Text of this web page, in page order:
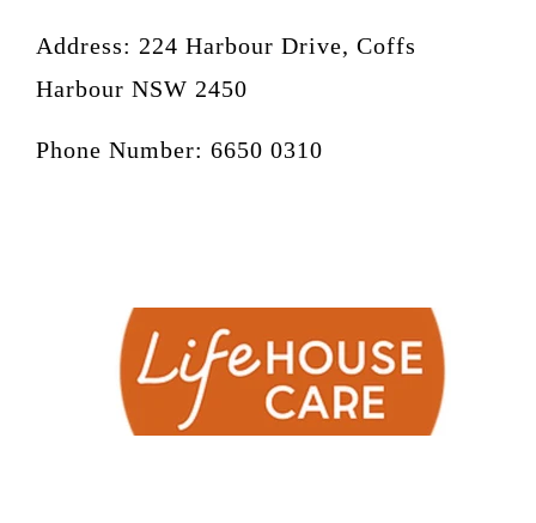
Address: 224 Harbour Drive, Coffs
Harbour NSW 2450
Phone Number: 6650 0310